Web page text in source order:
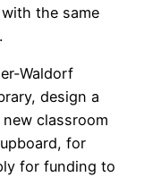
the same
Waldorf
design a
classroom
for
for funding to